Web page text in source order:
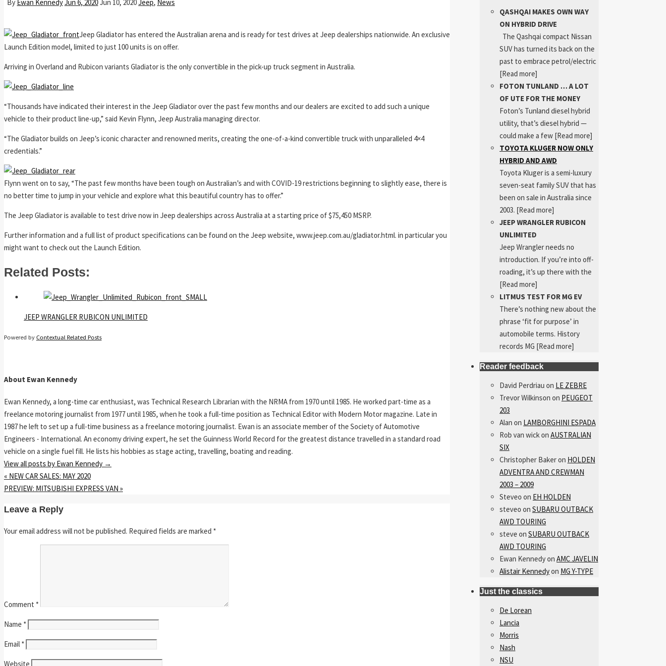
By Ewan KennedyJun 6, 2020Jun 10, 2020Jeep, News
Jeep Gladiator has entered the Australian arena and is ready for test drives at Jeep dealerships nationwide. An exclusive
Launch Edition model, limited to just 100 units is on offer.
Arriving in Overland and Rubicon variants Gladiator is the only convertible in the pick-up truck segment in Australia.
“Thousands have indicated their interest in the Jeep Gladiator over the past few months and our dealers are excited to add such a unique
vehicle to their product line-up,” said Kevin Flynn, Jeep Australia managing director.
“The Gladiator builds on Jeep’s iconic character and renowned merits, creating the one-of-a-kind convertible truck with unparalleled 4×4
credentials.”
Flynn went on to say, “The past few months have been tough on Australian’s and with COVID-19 restrictions beginning to slightly ease, there is
no better time to jump in your vehicle and explore what this beautiful country has to offer.”
The Jeep Gladiator is available to test drive now in Jeep dealerships across Australia at a starting price of $75,450 MSRP.
Further information and a full list of product specifications can be found on the Jeep website, www.jeep.com.au/gladiator.html. in particular you
might want to check out the Launch Edition.
Related Posts:
JEEP WRANGLER RUBICON UNLIMITED
Powered by Contextual Related Posts
About Ewan Kennedy
Ewan Kennedy, a long-time car enthusiast, was Technical Research Librarian with the NRMA from 1970 until 1985. He worked part-time as a
freelance motoring journalist from 1977 until 1985, when he took a full-time position as Technical Editor with Modern Motor magazine. Late in
1987 he left to set up a full-time business as a freelance motoring journalist. Ewan is an associate member of the Society of Automotive
Engineers - International. An economy driving expert, he set the Guinness World Record for the greatest distance travelled in a standard road
vehicle on a single fuel fill. He lists his hobbies as stage acting, travelling, boating and reading.
View all posts by Ewan Kennedy →
« NEW CAR SALES: MAY 2020
PREVIEW: MITSUBISHI EXPRESS VAN »
Leave a Reply
Your email address will not be published. Required fields are marked *
Comment *
Name *
Email *
Website
QASHQAI MAKES OWN WAY
ON HYBRID DRIVE
The Qashqai compact Nissan
SUV has turned its back on the
past to embrace petrol/electric
[Read more]
FOTON TUNLAND … A LOT
OF UTE FOR THE MONEY
Foton’s Tunland diesel hybrid
utility, that’s diesel hybrid —
could make a few [Read more]
TOYOTA KLUGER NOW ONLY
HYBRID AND AWD
Toyota Kluger is a semi-luxury
seven-seat family SUV that has
been on sale in Australia since
2003. [Read more]
JEEP WRANGLER RUBICON
UNLIMITED
Jeep Wrangler needs no
introduction. If you’re into off-
roading, it’s up there with the
[Read more]
LITMUS TEST FOR MG EV
There’s nothing new about the
phrase ‘fit for purpose’ in
automobile terms. History
records MG [Read more]
Reader feedback
David Perdriau on LE ZEBRE
Trevor Wilkinson on PEUGEOT
203
Alan on LAMBORGHINI ESPADA
Rob van wickon AUSTRALIAN
SIX
Christopher Bakeron HOLDEN
ADVENTRA AND CREWMAN
2003 – 2009
Steveo on EH HOLDEN
steveo on SUBARU OUTBACK
AWD TOURING
steve on SUBARU OUTBACK
AWD TOURING
Ewan Kennedyon AMC JAVELIN
Alistair Kennedyon MG Y-TYPE
Just the classics
De Lorean
Lancia
Morris
Nash
NSU